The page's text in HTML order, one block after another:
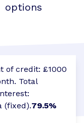
options
of credit: £1000
Total
(fixed).79.5%